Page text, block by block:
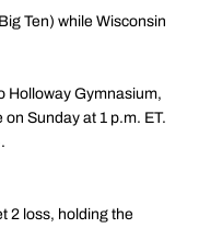
Ten) while Wisconsin
Holloway Gymnasium,
Sunday at 1 p.m. ET.
2 loss, holding the